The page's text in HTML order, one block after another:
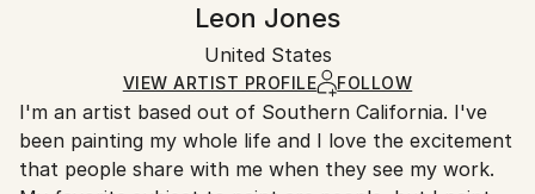
Ships in a Box
Ships in a box. Art prints are packaged and shipped
by our printing partner.
Ships From:
Printing facility in California.
Leon Jones
United States
VIEW ARTIST PROFILE FOLLOW
I'm an artist based out of Southern California. I've
been painting my whole life and I love the excitement
that people share with me when they see my work.